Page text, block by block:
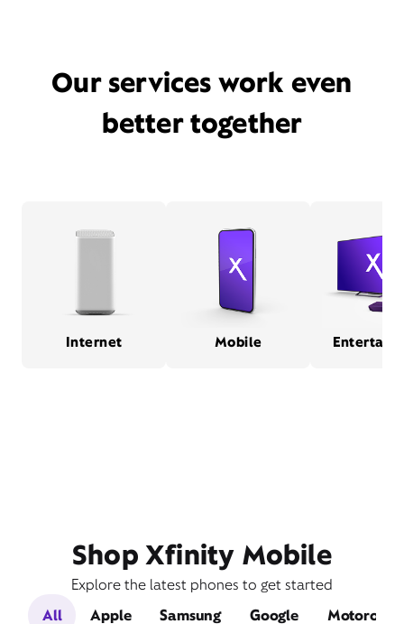
Our services work even
better together
Internet Mobile
Shop Xfinity Mobile
Explore the latest phones to get started
All
Apple Samsung Google Motorola